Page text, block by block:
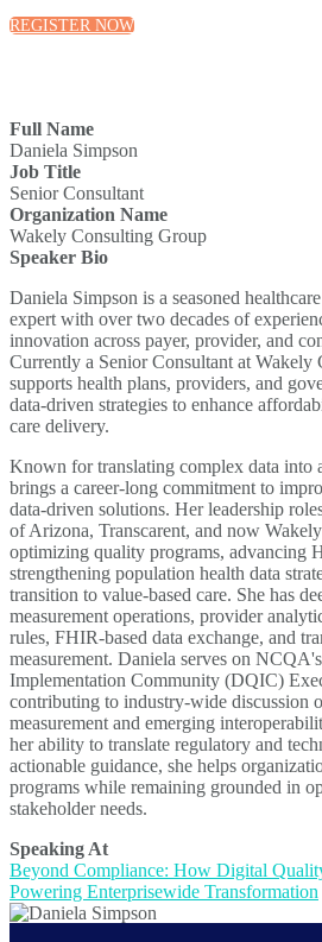
REGISTER NOW
Full Name
Daniela Simpson
Job Title
Senior Consultant
Organization Name
Wakely Consulting Group
Speaker Bio
Daniela Simpson is a seasoned
expert with over two decades of
innovation across payer, provider, and
Currently a Senior Consultant at Wakely
supports health plans, providers, and
data-driven strategies to enhance
care delivery.
Known for translating complex data into
brings a career-long commitment to
data-driven solutions. Her leadership
of Arizona, Transcarent, and now
optimizing quality programs, advancing
strengthening population health data
transition to value-based care. She has
measurement operations, provider
rules, FHIR-based data exchange, and
measurement. Daniela serves on
Implementation Community (DQIC)
contributing to industry-wide discussion
measurement and emerging
her ability to translate regulatory and
actionable guidance, she helps
programs while remaining grounded in
stakeholder needs.
Speaking At
Beyond Compliance: How Digital
Powering Enterprisewide Transformation